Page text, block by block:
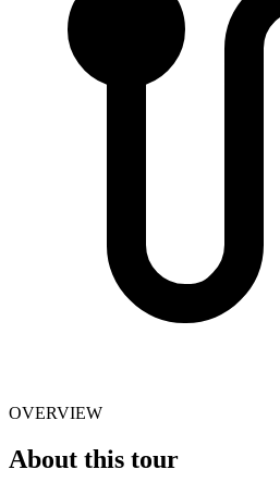
OVERVIEW
About this tour